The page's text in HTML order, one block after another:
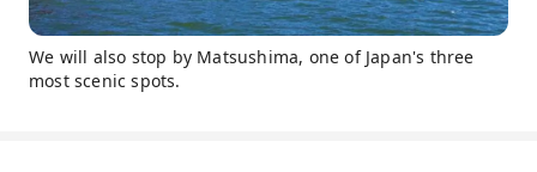
We will also stop by Matsushima, one of Japan's three
most scenic spots.